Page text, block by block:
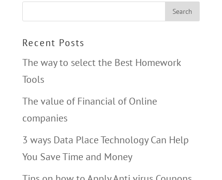
Recent Posts
The way to select the Best Homework
Tools
The value of Financial of Online
companies
3 ways Data Place Technology Can Help
You Save Time and Money